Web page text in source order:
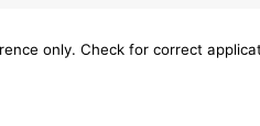
only. Check for correct